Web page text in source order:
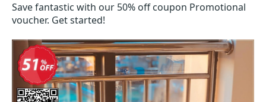
Save fantastic with our 50% off coupon Promotional
voucher. Get started!